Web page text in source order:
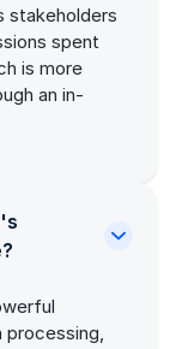
stakeholders
spent
is more
an in-
processing,